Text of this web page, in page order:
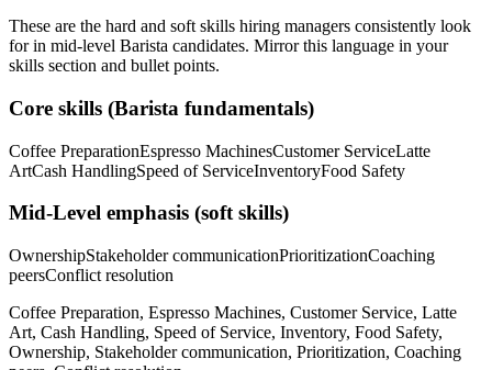
These are the hard and soft skills hiring managers consistently look
for in mid-level Barista candidates. Mirror this language in your
skills section and bullet points.
Core skills (Barista fundamentals)
Coffee PreparationEspresso MachinesCustomer ServiceLatte
ArtCash HandlingSpeed of ServiceInventoryFood Safety
Mid-Level emphasis (soft skills)
OwnershipStakeholder communicationPrioritizationCoaching
peersConflict resolution
Coffee Preparation, Espresso Machines, Customer Service, Latte
Art, Cash Handling, Speed of Service, Inventory, Food Safety,
Ownership, Stakeholder communication, Prioritization, Coaching